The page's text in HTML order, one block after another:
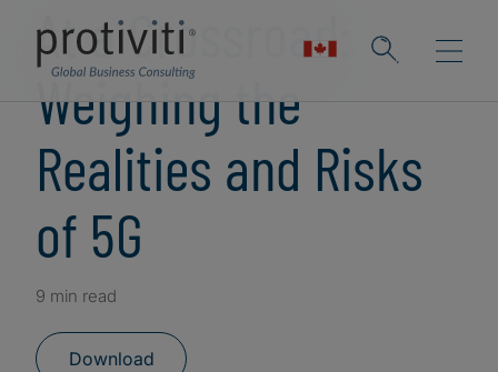
At a Crossroad:
Weighing the
Realities and Risks
of 5G
9 min read
Download